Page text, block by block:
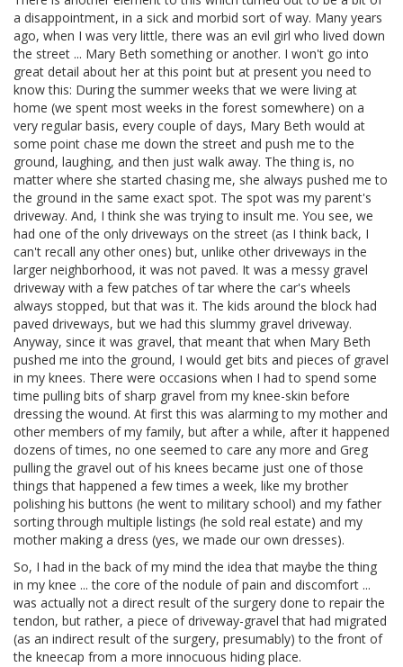
a disappointment, in a sick and morbid sort of way. Many years
ago, when I was very little, there was an evil girl who lived down
the street ... Mary Beth something or another. I won't go into
great detail about her at this point but at present you need to
know this: During the summer weeks that we were living at
home (we spent most weeks in the forest somewhere) on a
very regular basis, every couple of days, Mary Beth would at
some point chase me down the street and push me to the
ground, laughing, and then just walk away. The thing is, no
matter where she started chasing me, she always pushed me to
the ground in the same exact spot. The spot was my parent's
driveway. And, I think she was trying to insult me. You see, we
had one of the only driveways on the street (as I think back, I
can't recall any other ones) but, unlike other driveways in the
larger neighborhood, it was not paved. It was a messy gravel
driveway with a few patches of tar where the car's wheels
always stopped, but that was it. The kids around the block had
paved driveways, but we had this slummy gravel driveway.
Anyway, since it was gravel, that meant that when Mary Beth
pushed me into the ground, I would get bits and pieces of gravel
in my knees. There were occasions when I had to spend some
time pulling bits of sharp gravel from my knee-skin before
dressing the wound. At first this was alarming to my mother and
other members of my family, but after a while, after it happened
dozens of times, no one seemed to care any more and Greg
pulling the gravel out of his knees became just one of those
things that happened a few times a week, like my brother
polishing his buttons (he went to military school) and my father
sorting through multiple listings (he sold real estate) and my
mother making a dress (yes, we made our own dresses).
So, I had in the back of my mind the idea that maybe the thing
in my knee ... the core of the nodule of pain and discomfort ...
was actually not a direct result of the surgery done to repair the
tendon, but rather, a piece of driveway-gravel that had migrated
(as an indirect result of the surgery, presumably) to the front of
the kneecap from a more innocuous hiding place.